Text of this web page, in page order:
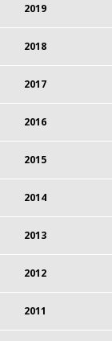
2019
2018
2017
2016
2015
2014
2013
2012
2011